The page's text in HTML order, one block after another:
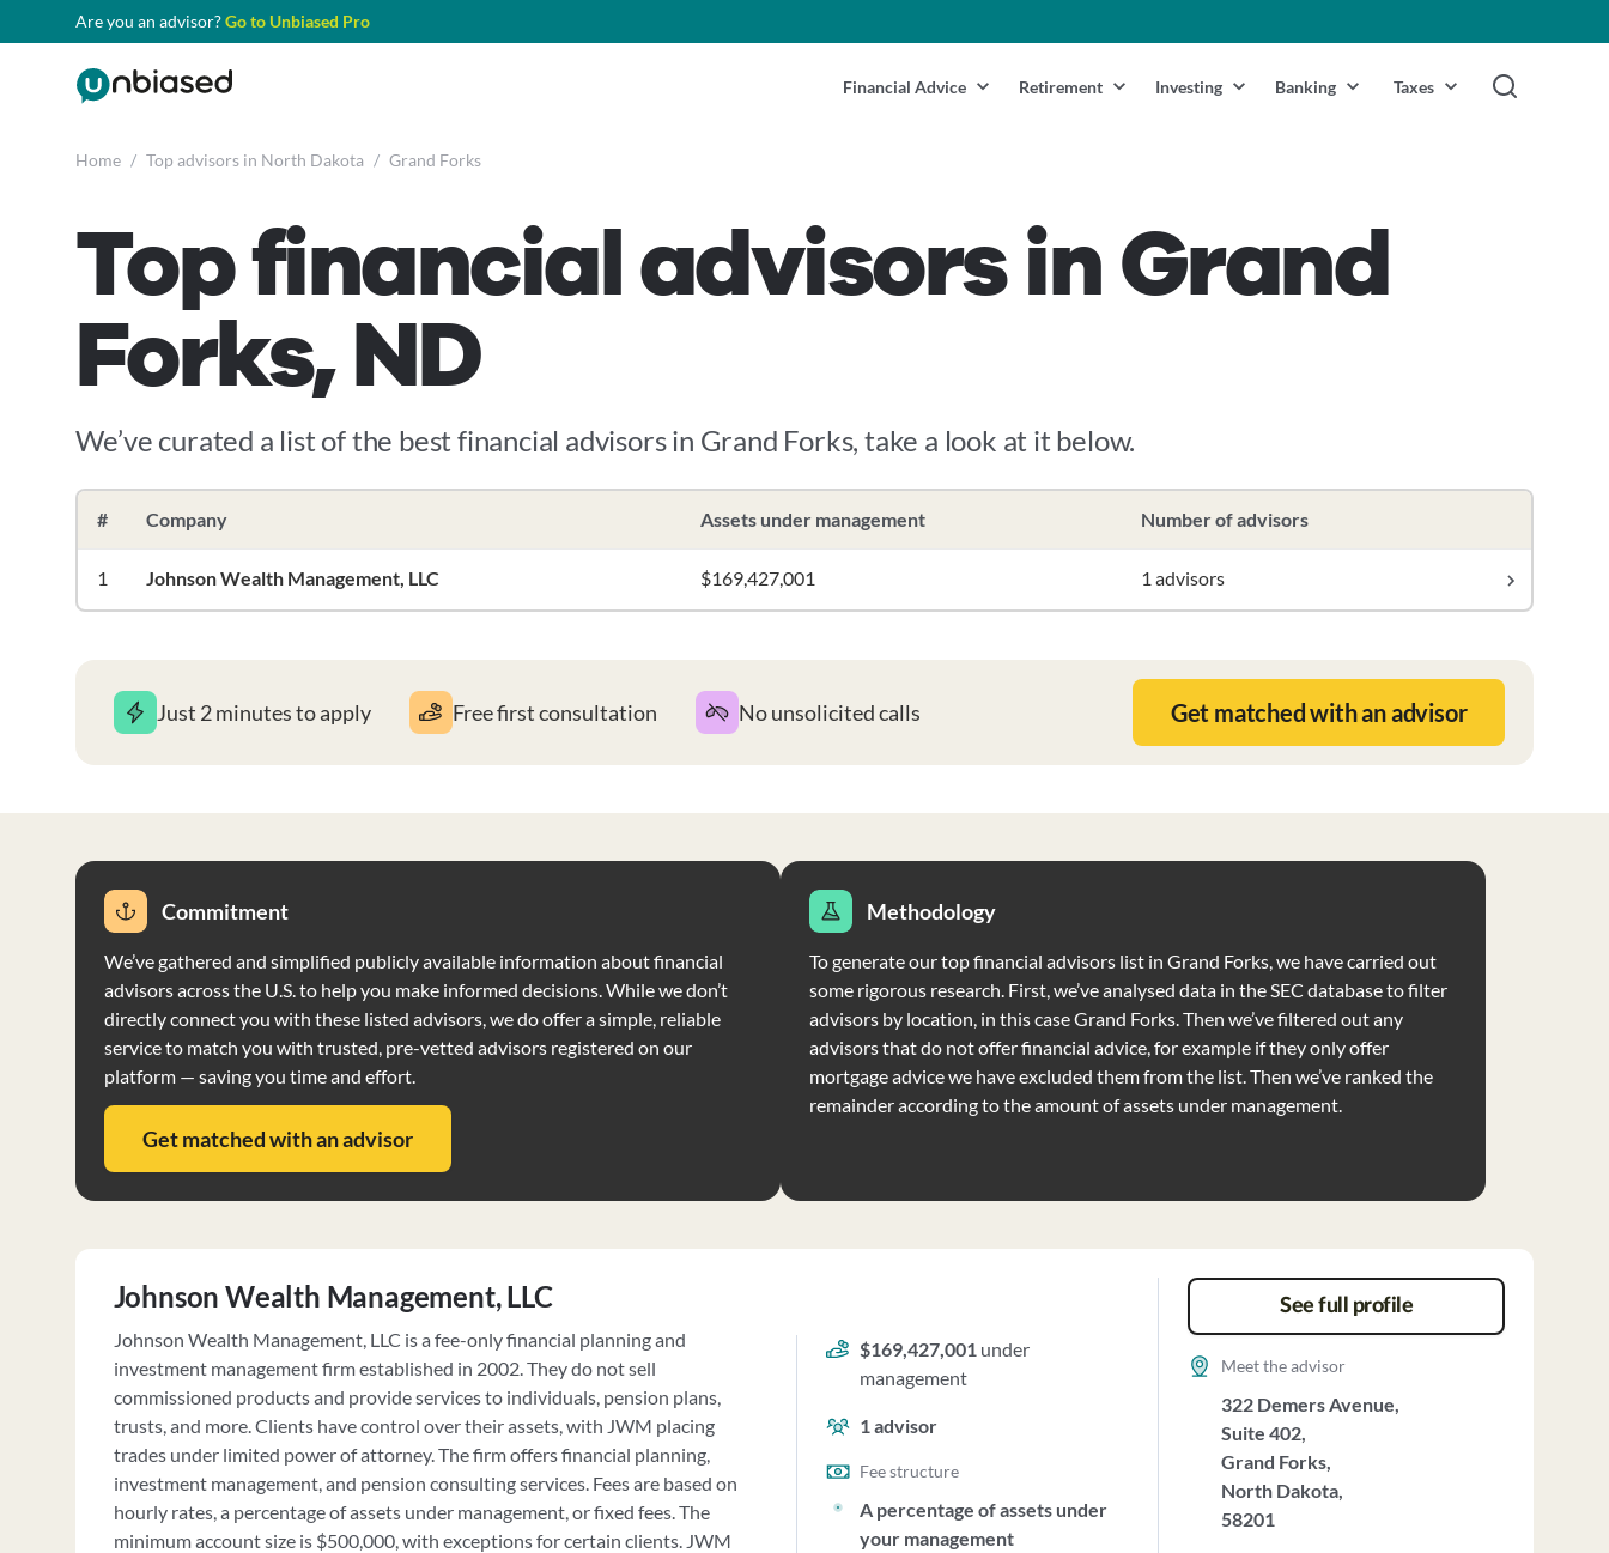
Are you an advisor?Go to Unbiased Pro
Financial Advice Retirement Investing Banking Taxes
Home / Top advisors in North Dakota / Grand Forks
Top financial advisors in Grand
Forks, ND
We’ve curated a list of the best financial advisors in Grand Forks, take a look at it below.
# Company Assets under management Number of advisors
1 Johnson Wealth Management, LLC $169,427,001 1 advisors
Just 2 minutes to apply Free first consultation No unsolicited calls Get matched with an advisor
Commitment
We’ve gathered and simplified publicly available information about financial
advisors across the U.S. to help you make informed decisions. While we don’t
directly connect you with these listed advisors, we do offer a simple, reliable
service to match you with trusted, pre-vetted advisors registered on our
platform — saving you time and effort.
Get matched with an advisor
Methodology
To generate our top financial advisors list in Grand Forks, we have carried out
some rigorous research. First, we’ve analysed data in the SEC database to filter
advisors by location, in this case Grand Forks. Then we’ve filtered out any
advisors that do not offer financial advice, for example if they only offer
mortgage advice we have excluded them from the list. Then we’ve ranked the
remainder according to the amount of assets under management.
Johnson Wealth Management, LLC
Johnson Wealth Management, LLC is a fee-only financial planning and
investment management firm established in 2002. They do not sell
commissioned products and provide services to individuals, pension plans,
trusts, and more. Clients have control over their assets, with JWM placing
trades under limited power of attorney. The firm offers financial planning,
investment management, and pension consulting services. Fees are based on
hourly rates, a percentage of assets under management, or fixed fees. The
minimum account size is $500,000, with exceptions for certain clients. JWM
$169,427,001 under
management
1advisor
Fee structure
A percentage of assets under
your management
See full profile
Meet the advisor
322 Demers Avenue,
Suite 402,
Grand Forks,
North Dakota,
58201